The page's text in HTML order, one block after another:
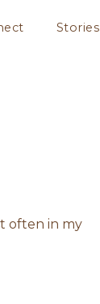
Stories
often in my